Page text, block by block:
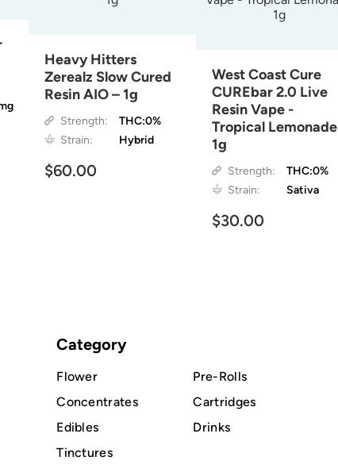
Heavy Hitters
Zerealz Slow Cured
Resin AIO – 1g
Strength:
THC:0%
Strain:
Hybrid
$60.00
West Coast Cure
CUREbar 2.0 Live
Resin Vape -
Tropical Lemonade
1g
Strength:
THC:0%
Strain:
Sativa
$30.00
Category
Flower
Pre-Rolls
Concentrates
Cartridges
Edibles
Drinks
Tinctures